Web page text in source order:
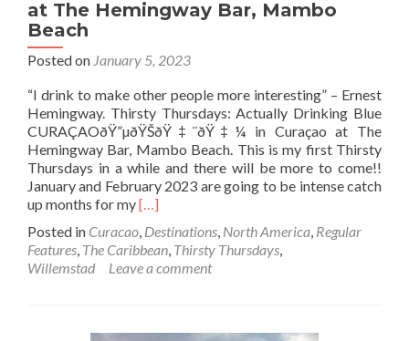
at The Hemingway Bar, Mambo
Beach
Posted on January 5, 2023
“I drink to make other people more interesting” – Ernest
Hemingway. Thirsty Thursdays: Actually Drinking Blue
CURAÇAOðŸ”µðŸŠðŸ‡¨ðŸ‡¼ in Curaçao at The
Hemingway Bar, Mambo Beach. This is my first Thirsty
Thursdays in a while and there will be more to come!!
January and February 2023 are going to be intense catch
up months for myRead
about
Thirsty
Thursdays:
Blue
[…]
Posted in Curacao, Destinations, North America, Regular
Features, The Caribbean, Thirsty Thursdays,
Willemstad
Leave a comment